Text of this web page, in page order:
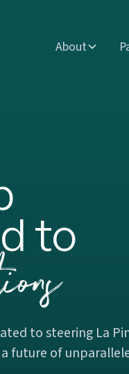
About
to
to steering La
future of